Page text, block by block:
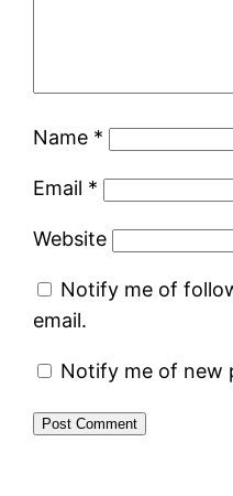
Name *
Email *
Website
Notify me of
email.
Notify me of new